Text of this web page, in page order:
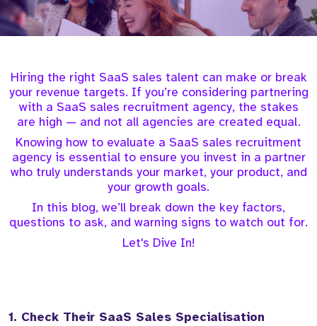
Hiring the right SaaS sales talent can make or break
your revenue targets. If you’re considering partnering
with a SaaS sales recruitment agency, the stakes
are high — and not all agencies are created equal.
Knowing how to evaluate a SaaS sales recruitment
agency is essential to ensure you invest in a partner
who truly understands your market, your product, and
your growth goals.
In this blog, we’ll break down the key factors,
questions to ask, and warning signs to watch out for.
Let's Dive In!
1. Check Their SaaS Sales Specialisation